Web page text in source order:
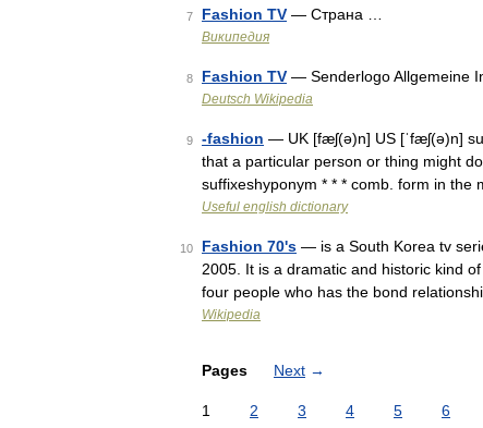
7 Fashion TV — Страна …
Википедия
8 Fashion TV — Senderlogo Allgemeine
Deutsch Wikipedia
9 -fashion — UK [fæʃ(ə)n] US [ˈfæʃ(ə)n]
that a particular person or thing might
suffixeshyponym * * * comb. form in the
Useful english dictionary
10 Fashion 70's — is a South Korea tv
2005. It is a dramatic and historic kind
four people who has the bond
Wikipedia
Pages Next →
1 2 3 4 5 6